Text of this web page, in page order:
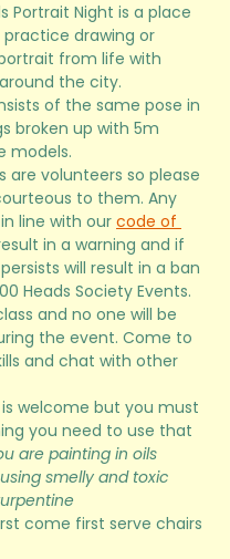
Portrait Night is a place
drawing or
from life with
the city.
of the same pose in
broken up with 5m
models.
are volunteers so please
to them. Any
line with our code of
in a warning and if
will result in a ban
Heads Society Events.
and no one will be
the event. Come to
and chat with other
welcome but you must
you need to use that
are painting in oils
smelly and toxic
come first serve chairs